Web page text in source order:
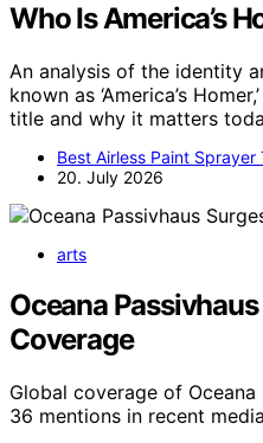
Who Is America’s
An analysis of the identity
known as ‘America’s
title and why it matters
Best Airless Paint Sprayer
20. July 2026
arts
Oceana
Coverage
Global coverage of
36 mentions in recent